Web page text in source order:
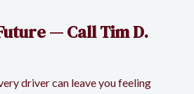
— Call Tim D.
driver can leave you feeling